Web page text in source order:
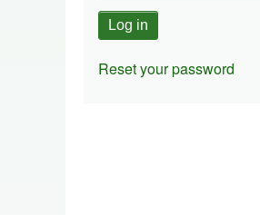
Reset your password